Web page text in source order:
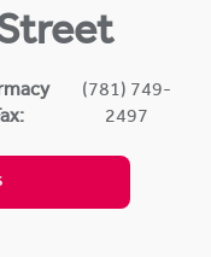
(781) 749-
2497